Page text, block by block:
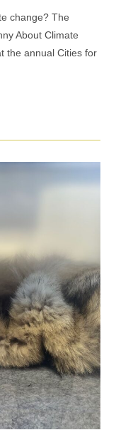
change? The
About Climate
the annual Cities for